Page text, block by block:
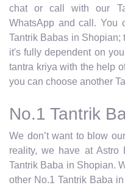
chat or call with our
WhatsApp and call. You
Tantrik Babas in Shopian;
it's fully dependent on
tantra kriya with the help
you can choose another
No.1 Tantrik
We don’t want to blow
reality, we have at
Tantrik Baba in Shopian.
other No.1 Tantrik Baba